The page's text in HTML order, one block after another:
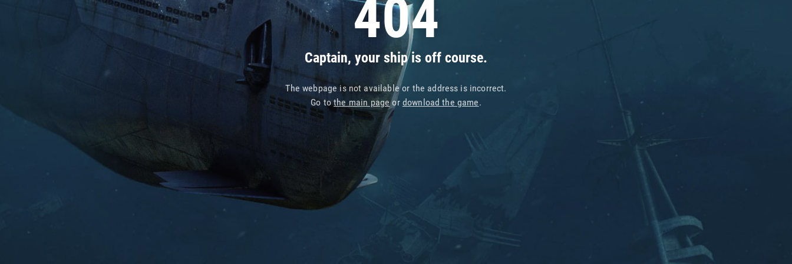
404
Captain, your ship is off course.
The webpage is not available or the address is incorrect.
Go tothe main pageor download the game.